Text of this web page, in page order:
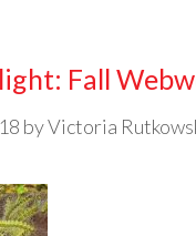
Fall
byVictoria